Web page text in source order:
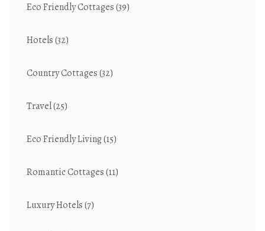
Eco Friendly Cottages(39)
Hotels(32)
Country Cottages(32)
Travel(25)
Eco Friendly Living(15)
Romantic Cottages(11)
Luxury Hotels(7)